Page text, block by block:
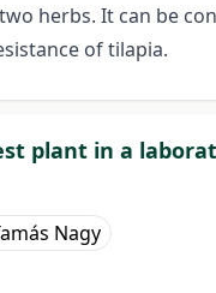
herbs. It can be
of tilapia.
plant in a
Nagy